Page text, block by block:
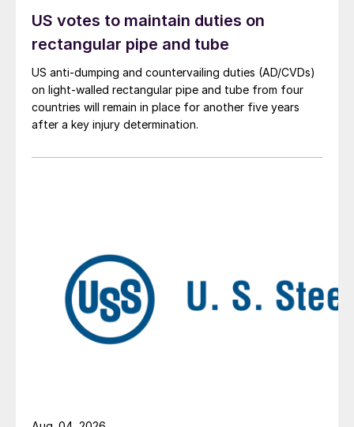
US votes to maintain duties on
rectangular pipe and tube
US anti-dumping and countervailing duties (AD/CVDs)
on light-walled rectangular pipe and tube from four
countries will remain in place for another five years
after a key injury determination.